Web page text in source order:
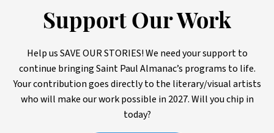
Support Our Work
Help us SAVE OUR STORIES! We need your support to
continue bringing Saint Paul Almanac’s programs to life.
Your contribution goes directly to the literary/visual artists
who will make our work possible in 2027. Will you chip in
today?